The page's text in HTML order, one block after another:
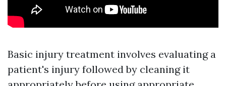
Basic injury treatment involves evaluating a
patient's injury followed by cleaning it